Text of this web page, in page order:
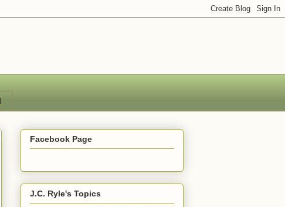
Facebook Page
J.C. Ryle's Topics